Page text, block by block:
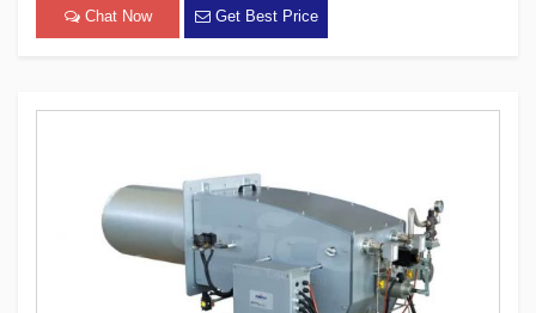
ducts, which focus on safety, environmental protection, en[…]
Chat Now Get Best Price